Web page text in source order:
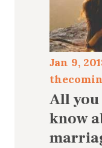
Jan 9,
All
know